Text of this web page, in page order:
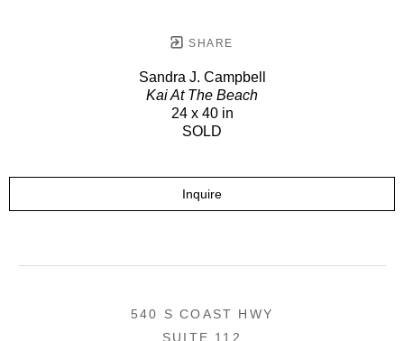
SHARE
Sandra J. Campbell
Kai At The Beach
24 x 40 in
SOLD
Inquire
540 S COAST HWY
SUITE 112